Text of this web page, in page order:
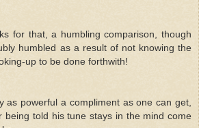
for that, a humbling comparison, though
humbled as a result of not knowing the
up to be done forthwith!
as powerful a compliment as one can get,
being told his tune stays in the mind come